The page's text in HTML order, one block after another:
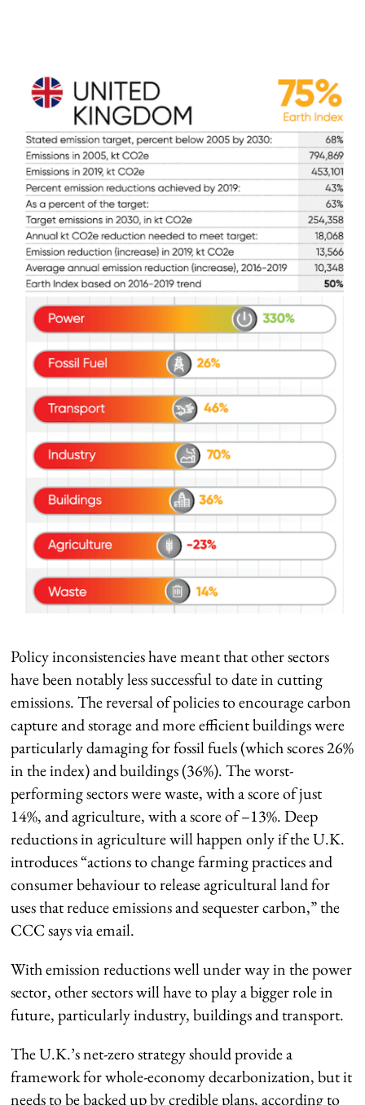
Policy inconsistencies have meant that other sectors
have been notably less successful to date in cutting
emissions. The reversal of policies to encourage carbon
capture and storage and more efficient buildings were
particularly damaging for fossil fuels (which scores 26%
in the index) and buildings (36%). The worst-
performing sectors were waste, with a score of just
14%, and agriculture, with a score of –13%. Deep
reductions in agriculture will happen only if the U.K.
introduces “actions to change farming practices and
consumer behaviour to release agricultural land for
uses that reduce emissions and sequester carbon,” the
CCC says via email.
With emission reductions well under way in the power
sector, other sectors will have to play a bigger role in
future, particularly industry, buildings and transport.
The U.K.’s net-zero strategy should provide a
framework for whole-economy decarbonization, but it
needs to be backed up by credible plans, according to